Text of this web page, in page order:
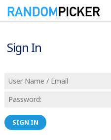
Sign In
SIGN IN